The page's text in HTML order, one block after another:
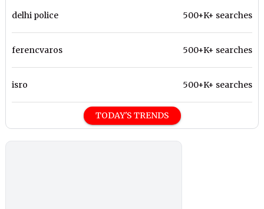
delhi police 500+K+ searches
ferencvaros 500+K+ searches
isro 500+K+ searches
TODAY'S TRENDS